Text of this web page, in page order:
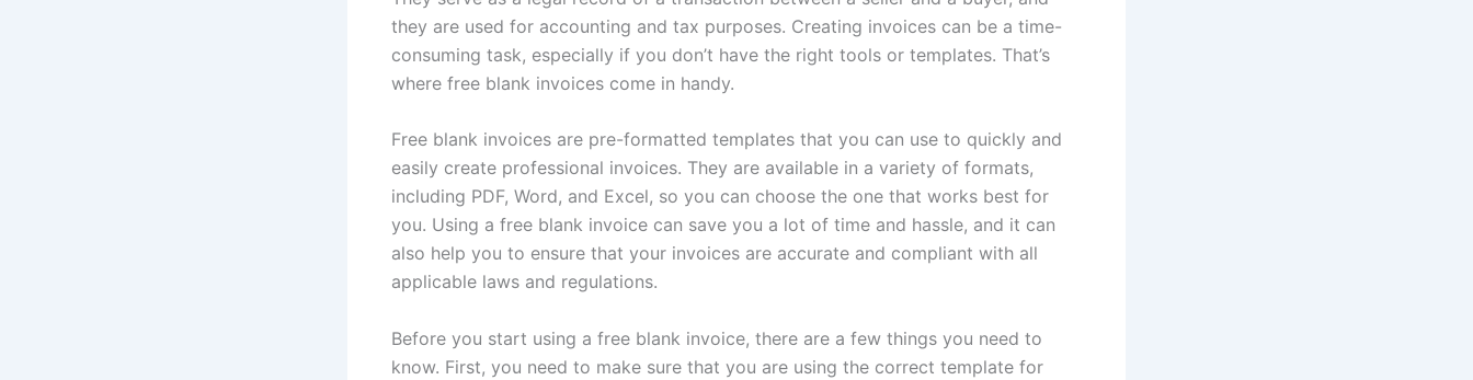
they are used for accounting and tax purposes. Creating invoices can be a time-
consuming task, especially if you don’t have the right tools or templates. That’s
where free blank invoices come in handy.
Free blank invoices are pre-formatted templates that you can use to quickly and
easily create professional invoices. They are available in a variety of formats,
including PDF, Word, and Excel, so you can choose the one that works best for
you. Using a free blank invoice can save you a lot of time and hassle, and it can
also help you to ensure that your invoices are accurate and compliant with all
applicable laws and regulations.
Before you start using a free blank invoice, there are a few things you need to
know. First, you need to make sure that you are using the correct template for